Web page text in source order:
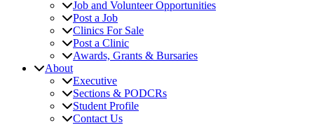
Job and Volunteer Opportunities
Post a Job
Clinics For Sale
Post a Clinic
Awards, Grants & Bursaries
About
Executive
Sections & PODCRs
Student Profile
Contact Us